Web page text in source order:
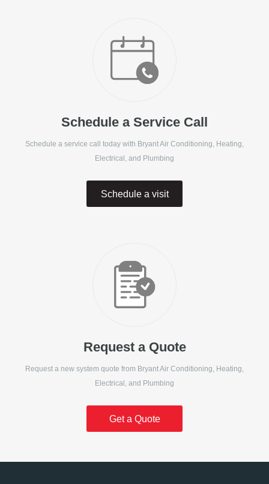
Schedule a Service Call
Schedule a service call today with Bryant Air Conditioning, Heating,
Electrical, and Plumbing
Schedule a visit
Request a Quote
Request a new system quote from Bryant Air Conditioning, Heating,
Electrical, and Plumbing
Get a Quote